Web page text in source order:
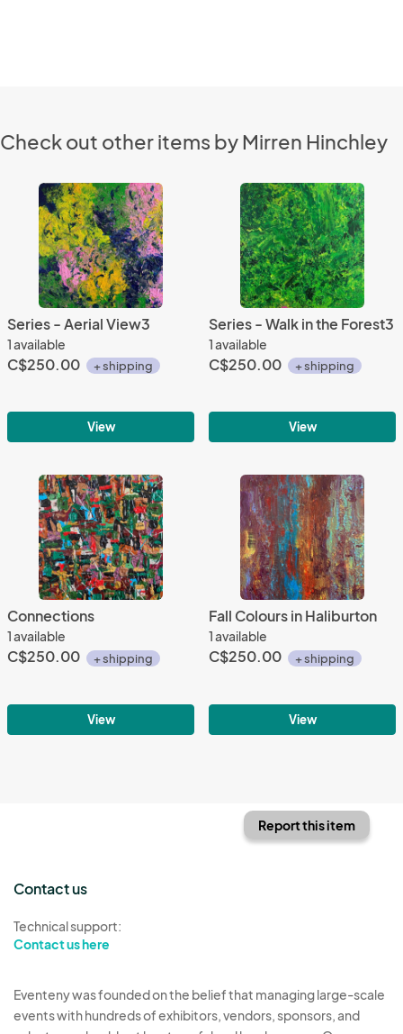
Check out other items by Mirren Hinchley
Series - Aerial View3
1 available
C$250.00 + shipping
View
Series - Walk in the Forest3
1 available
C$250.00 + shipping
View
Connections
1 available
C$250.00 + shipping
View
Fall Colours in Haliburton
1 available
C$250.00 + shipping
View
Report this item
Contact us
Technical support:
Contact us here
Eventeny was founded on the belief that managing large-scale
events with hundreds of exhibitors, vendors, sponsors, and